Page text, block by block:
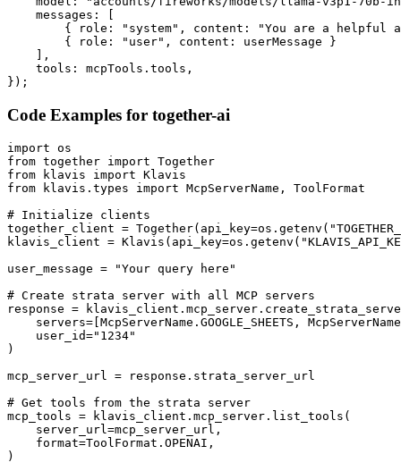
    messages: [
{ role: "system", content: "You are a helpful
        { role: "user", content: userMessage }
    ],
    tools: mcpTools.tools,
});
Code Examples for together-ai
import os
from together import Together
from klavis import Klavis
from klavis.types import McpServerName, ToolFormat
# Initialize clients
together_client =
klavis_client =
user_message = "Your query here"
# Create strata server with all MCP servers
response =
servers=[McpServerName.GOOGLE_SHEETS,
    user_id="1234"
)
mcp_server_url = response.strata_server_url
# Get tools from the strata server
mcp_tools = klavis_client.mcp_server.list_tools(
    server_url=mcp_server_url,
    format=ToolFormat.OPENAI,
)